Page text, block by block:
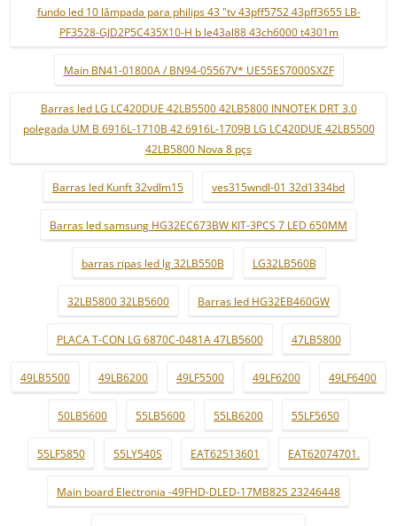
fundo led 10 lâmpada para philips 43 "tv 43pff5752 43pff3655 LB-
PF3528-GJD2P5C435X10-H b le43al88 43ch6000 t4301m
Main BN41-01800A / BN94-05567V* UE55ES7000SXZF
Barras led LG LC420DUE 42LB5500 42LB5800 INNOTEK DRT 3.0
polegada UM B 6916L-1710B 42 6916L-1709B LG LC420DUE 42LB5500
42LB5800 Nova 8 pçs
Barras led Kunft 32vdlm15 ves315wndl-01 32d1334bd
Barras led samsung HG32EC673BW KIT-3PCS 7 LED 650MM
barras ripas led lg 32LB550B LG32LB560B
32LB5800 32LB5600 Barras led HG32EB460GW
PLACA T-CON LG 6870C-0481A 47LB5600 47LB5800
49LB5500 49LB6200 49LF5500 49LF6200 49LF6400
50LB5600 55LB5600 55LB6200 55LF5650
55LF5850 55LY540S EAT62513601 EAT62074701.
Main board Electronia -49FHD-DLED-17MB82S 23246448